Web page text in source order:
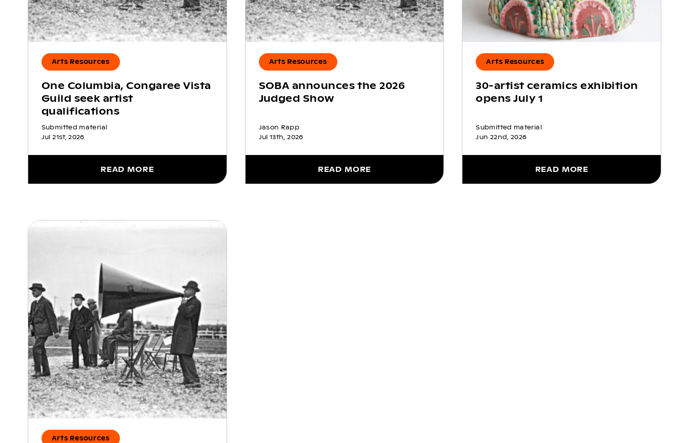
Arts Resources
One Columbia, Congaree Vista
Guild seek artist
qualifications
Submitted material
Jul 21st, 2026
READ MORE
Arts Resources
SOBA announces the 2026
Judged Show
Jason Rapp
Jul 13th, 2026
READ MORE
Arts Resources
30-artist ceramics exhibition
opens July 1
Submitted material
Jun 22nd, 2026
READ MORE
Arts Resources